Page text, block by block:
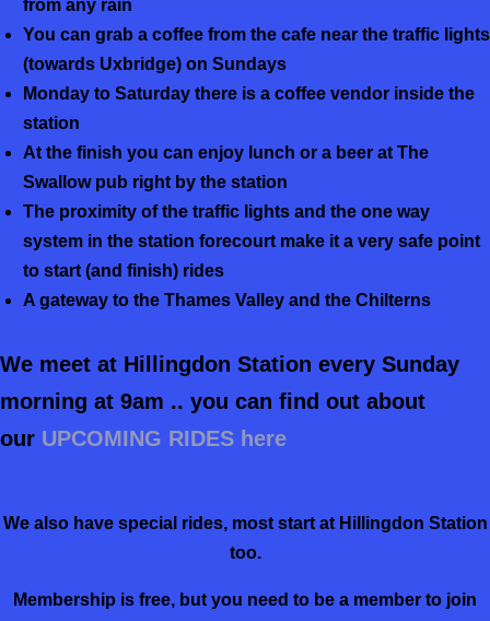
from any rain
You can grab a coffee from the cafe near the traffic lights
(towards Uxbridge) on Sundays
Monday to Saturday there is a coffee vendor inside the
station
At the finish you can enjoy lunch or a beer at The
Swallow pub right by the station
The proximity of the traffic lights and the one way
system in the station forecourt make it a very safe point
to start (and finish) rides
A gateway to the Thames Valley and the Chilterns
We meet at Hillingdon Station every Sunday
morning at 9am .. you can find out about
our UPCOMING RIDES here
We also have special rides, most start at Hillingdon Station
too.
Membership is free, but you need to be a member to join